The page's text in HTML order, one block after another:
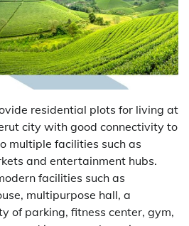
residential plots for living at
city with good connectivity to
multiple facilities such as
and entertainment hubs.
facilities such as
multipurpose hall, a
of parking, fitness center, gym,